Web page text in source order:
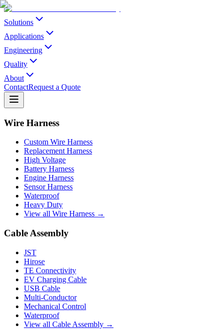
Solutions
Applications
Engineering
Quality
About
ContactRequest a Quote
Wire Harness
Custom Wire Harness
Replacement Harness
High Voltage
Battery Harness
Engine Harness
Sensor Harness
Waterproof
Heavy Duty
View all Wire Harness →
Cable Assembly
JST
Hirose
TE Connectivity
EV Charging Cable
USB Cable
Multi-Conductor
Mechanical Control
Waterproof
View all Cable Assembly →